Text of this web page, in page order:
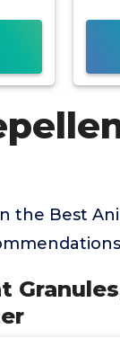
the Best